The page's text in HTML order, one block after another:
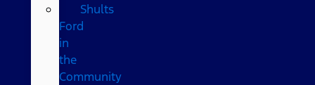
Shults
Ford
in
the
Community